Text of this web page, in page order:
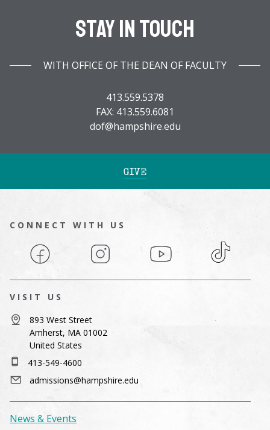
Stay In Touch
WITH OFFICE OF THE DEAN OF FACULTY
413.559.5378
FAX: 413.559.6081
dof@hampshire.edu
GIVE
CONNECT WITH US
Facebook Instagram YouTube TikTok
VISIT US
893 West Street
Amherst, MA 01002
United States
413-549-4600
admissions@hampshire.edu
News & Events